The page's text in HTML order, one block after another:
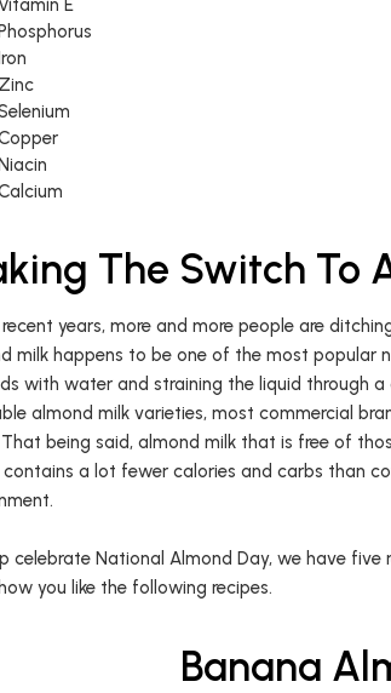
E
Zinc
The Switch To
years, more and more people are
milk happens to be one of the most popular
with water and straining the liquid through a
almond milk varieties, most commercial
being said, almond milk that is free of
contains a lot fewer calories and carbs than
celebrate National Almond Day, we have
you like the following recipes.
Banana